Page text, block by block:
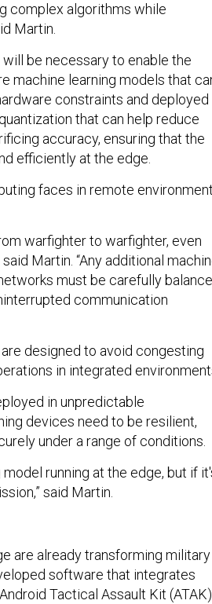
complex algorithms while
Martin.
be necessary to enable the
machine learning models that
constraints and deployed
that can help reduce
accuracy, ensuring that the
efficiently at the edge.
faces in remote
warfighter to warfighter, even
Martin. “Any additional
must be carefully
communication
designed to avoid congesting
in integrated
in unpredictable
devices need to be resilient,
under a range of conditions.
running at the edge, but if
said Martin.
are already transforming military
software that integrates
Tactical Assault Kit